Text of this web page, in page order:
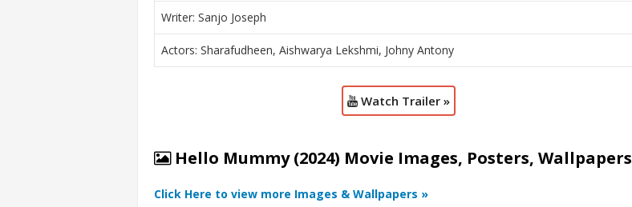
Writer: Sanjo Joseph
Actors: Sharafudheen, Aishwarya Lekshmi, Johny Antony
Watch Trailer »
Hello Mummy (2024) Movie Images, Posters, Wallpapers
Click Here to view more Images & Wallpapers »